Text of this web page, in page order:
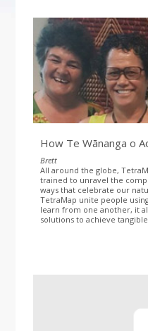
How Te Wānanga o
Brett
All around the globe,
trained to unravel the
ways that celebrate our
TetraMap unite people
learn from one another, it
solutions to achieve